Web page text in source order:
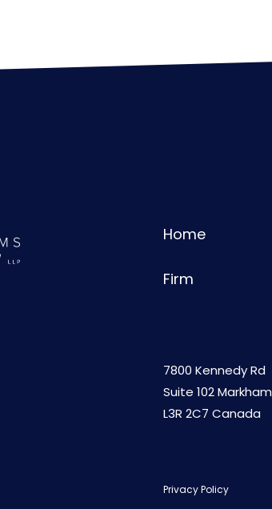
Home
Firm
7800 Kennedy Rd
Suite 102
L3R 2C7 Canada
Privacy Policy